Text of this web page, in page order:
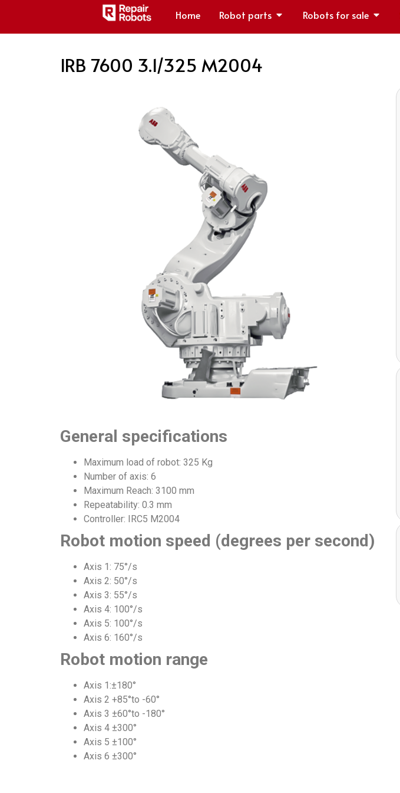
Home Robot parts Robots for sale
IRB 7600 3.1/325 M2004
General specifications
Maximum load of robot: 325 Kg
Number of axis: 6
Maximum Reach: 3100 mm
Repeatability: 0.3 mm
Controller: IRC5 M2004
Robot motion speed (degrees per second)
Axis 1: 75°/s
Axis 2: 50°/s
Axis 3: 55°/s
Axis 4: 100°/s
Axis 5: 100°/s
Axis 6: 160°/s
Robot motion range
Axis 1:±180°
Axis 2 +85°to -60°
Axis 3 ±60°to -180°
Axis 4 ±300°
Axis 5 ±100°
Axis 6 ±300°